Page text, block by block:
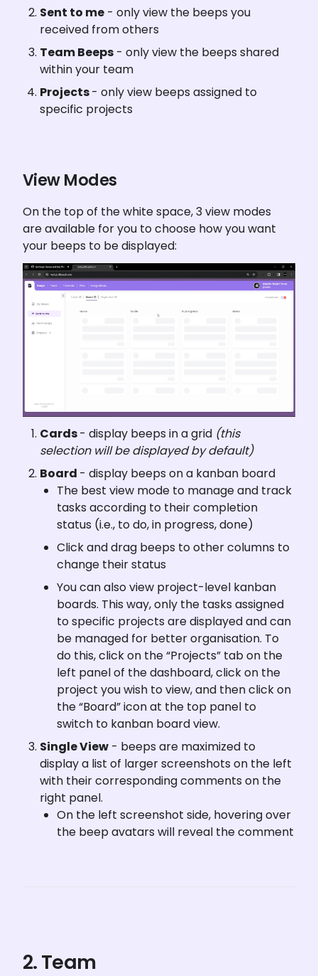
Sent to me - only view the beeps you
received from others
Team Beeps - only view the beeps shared
within your team
Projects - only view beeps assigned to
specific projects
View Modes
On the top of the white space, 3 view modes
are available for you to choose how you want
your beeps to be displayed:
Cards - display beeps in a grid (this
selection will be displayed by default)
Board - display beeps on a kanban board
The best view mode to manage and track
tasks according to their completion
status (i.e., to do, in progress, done)
Click and drag beeps to other columns to
change their status
You can also view project-level kanban
boards. This way, only the tasks assigned
to specific projects are displayed and can
be managed for better organisation. To
do this, click on the “Projects” tab on the
left panel of the dashboard, click on the
project you wish to view, and then click on
the “Board” icon at the top panel to
switch to kanban board view.
Single View - beeps are maximized to
display a list of larger screenshots on the left
with their corresponding comments on the
right panel.
On the left screenshot side, hovering over
the beep avatars will reveal the comment
2. Team